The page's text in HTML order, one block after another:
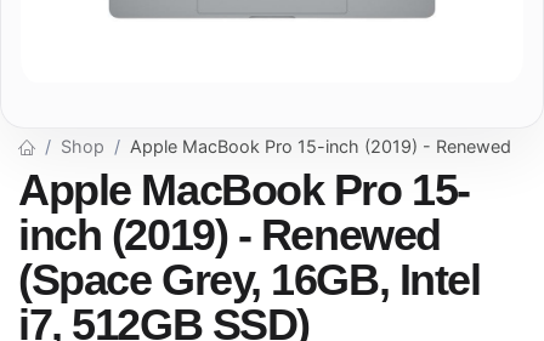
Shop Apple MacBook Pro 15-inch (2019) - Renewed
Apple MacBook Pro 15-
inch (2019) - Renewed
(Space Grey, 16GB, Intel
i7, 512GB SSD)